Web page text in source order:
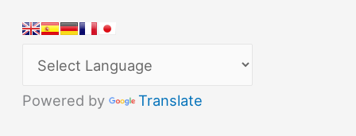
Powered by Translate